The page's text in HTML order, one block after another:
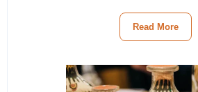
Read More